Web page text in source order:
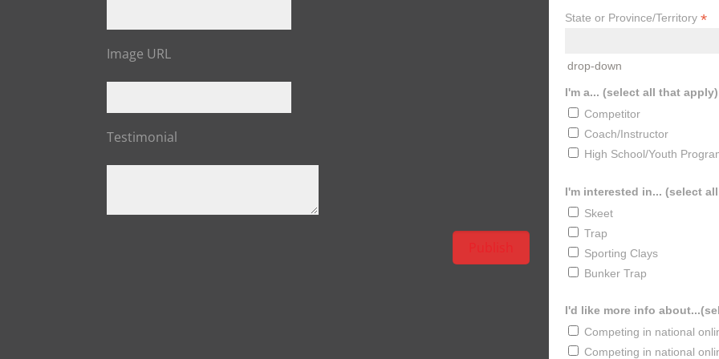
Image URL
Testimonial
State or Province/Territory *
drop-down
I'm a... (select all that apply)
Competitor
Coach/Instructor
High School/Youth
I'm interested in... (select
Skeet
Trap
Sporting Clays
Bunker Trap
I'd like more info
Competing in national
Competing in national